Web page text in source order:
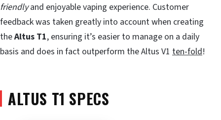
friendlyand enjoyable vaping experience. Customer
feedback was taken greatly into account when creating
theAltus T1, ensuring it’s easier to manage on a daily
basis and does in fact outperform the Altus V1 ten-fold!
ALTUS T1 SPECS